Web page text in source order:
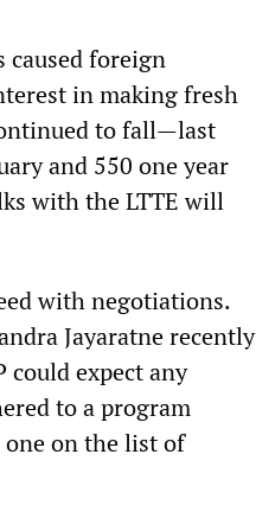
foreign
in making fresh
to fall—last
and 550 one year
with the LTTE will
with negotiations.
Jayaratne recently
expect any
to a program
one on the list of